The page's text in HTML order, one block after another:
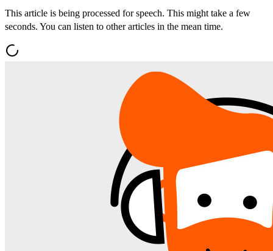
This article is being processed for speech. This might take a few
seconds. You can listen to other articles in the mean time.